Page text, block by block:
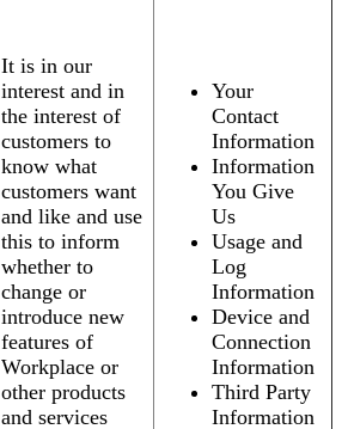
It is in our
interest and in
the interest of
customers to
know what
customers want
and like and use
this to inform
whether to
change or
introduce new
features of
Workplace or
other products
and services
Your
Contact
Information
Information
You Give
Us
Usage and
Log
Information
Device and
Connection
Information
Third Party
Information